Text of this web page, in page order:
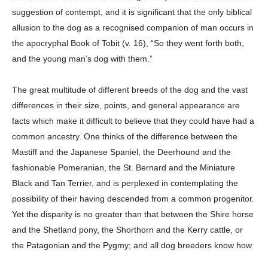
suggestion of contempt, and it is significant that the only biblical
allusion to the dog as a recognised companion of man occurs in
the apocryphal Book of Tobit (v. 16), “So they went forth both,
and the young man’s dog with them.”
The great multitude of different breeds of the dog and the vast
differences in their size, points, and general appearance are
facts which make it difficult to believe that they could have had a
common ancestry. One thinks of the difference between the
Mastiff and the Japanese Spaniel, the Deerhound and the
fashionable Pomeranian, the St. Bernard and the Miniature
Black and Tan Terrier, and is perplexed in contemplating the
possibility of their having descended from a common progenitor.
Yet the disparity is no greater than that between the Shire horse
and the Shetland pony, the Shorthorn and the Kerry cattle, or
the Patagonian and the Pygmy; and all dog breeders know how